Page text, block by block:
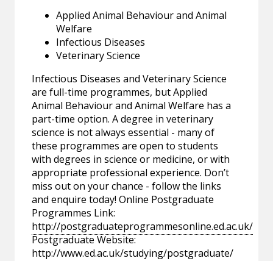
Applied Animal Behaviour and Animal
Welfare
Infectious Diseases
Veterinary Science
Infectious Diseases and Veterinary Science
are full-time programmes, but Applied
Animal Behaviour and Animal Welfare has a
part-time option. A degree in veterinary
science is not always essential - many of
these programmes are open to students
with degrees in science or medicine, or with
appropriate professional experience. Don’t
miss out on your chance - follow the links
and enquire today! Online Postgraduate
Programmes Link:
http://postgraduateprogrammesonline.ed.ac.uk/
Postgraduate Website:
http://www.ed.ac.uk/studying/postgraduate/